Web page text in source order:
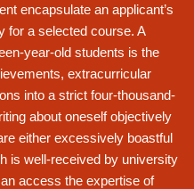
encapsulate an applicant’s
for a selected course. A
year-old students is the
extracurricular
into a strict four-thousand-
about oneself objectively
either excessively boastful
is well-received by university
access the expertise of